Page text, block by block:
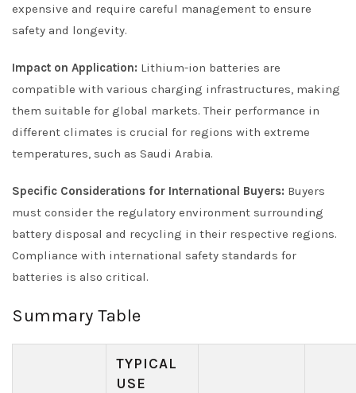
expensive and require careful management to ensure
safety and longevity.
Impact on Application: Lithium-ion batteries are
compatible with various charging infrastructures, making
them suitable for global markets. Their performance in
different climates is crucial for regions with extreme
temperatures, such as Saudi Arabia.
Specific Considerations for International Buyers: Buyers
must consider the regulatory environment surrounding
battery disposal and recycling in their respective regions.
Compliance with international safety standards for
batteries is also critical.
Summary Table
TYPICAL
USE